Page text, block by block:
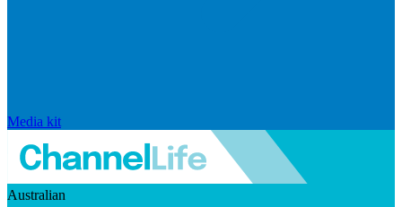
Media kit
Australian